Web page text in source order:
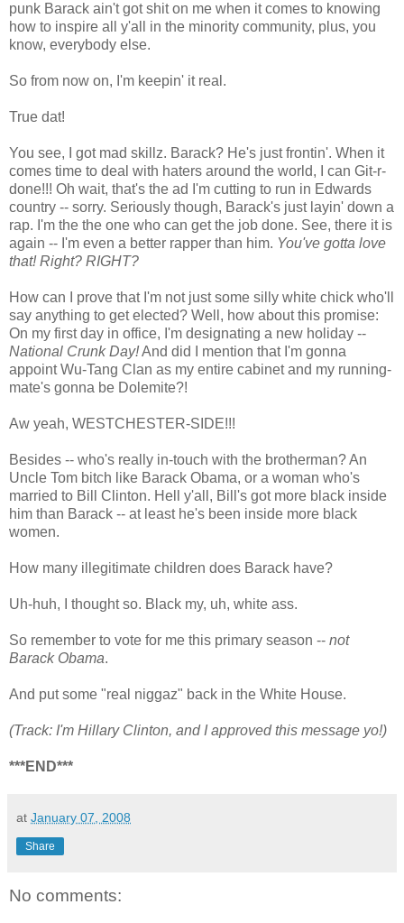
punk Barack ain't got shit on me when it comes to knowing
how to inspire all y'all in the minority community, plus, you
know, everybody else.
So from now on, I'm keepin' it real.
True dat!
You see, I got mad skillz. Barack? He's just frontin'. When it
comes time to deal with haters around the world, I can Git-r-
done!!! Oh wait, that's the ad I'm cutting to run in Edwards
country -- sorry. Seriously though, Barack's just layin' down a
rap. I'm the the one who can get the job done. See, there it is
again -- I'm even a better rapper than him. You've gotta love
that! Right? RIGHT?
How can I prove that I'm not just some silly white chick who'll
say anything to get elected? Well, how about this promise:
On my first day in office, I'm designating a new holiday --
National Crunk Day!And did I mention that I'm gonna
appoint Wu-Tang Clan as my entire cabinet and my running-
mate's gonna be Dolemite?!
Aw yeah, WESTCHESTER-SIDE!!!
Besides -- who's really in-touch with the brotherman? An
Uncle Tom bitch like Barack Obama, or a woman who's
married to Bill Clinton. Hell y'all, Bill's got more black inside
him than Barack -- at least he's been inside more black
women.
How many illegitimate children does Barack have?
Uh-huh, I thought so. Black my, uh, white ass.
So remember to vote for me this primary season -- not
Barack Obama.
And put some "real niggaz" back in the White House.
(Track: I'm Hillary Clinton, and I approved this message yo!)
***END***
at January 07, 2008
Share
No comments: